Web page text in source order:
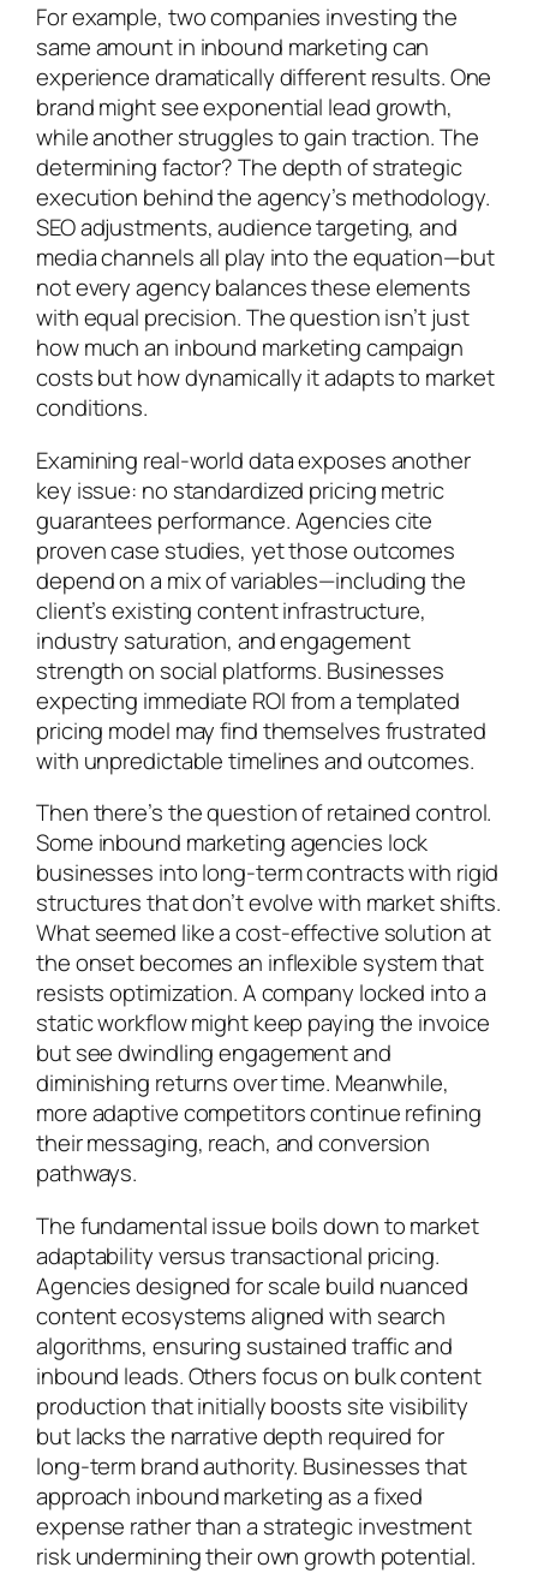
For example, two companies investing the
same amount in inbound marketing can
experience dramatically different results. One
brand might see exponential lead growth,
while another struggles to gain traction. The
determining factor? The depth of strategic
execution behind the agency’s methodology.
SEO adjustments, audience targeting, and
media channels all play into the equation—but
not every agency balances these elements
with equal precision. The question isn’t just
how much an inbound marketing campaign
costs but how dynamically it adapts to market
conditions.
Examining real-world data exposes another
key issue: no standardized pricing metric
guarantees performance. Agencies cite
proven case studies, yet those outcomes
depend on a mix of variables—including the
client’s existing content infrastructure,
industry saturation, and engagement
strength on social platforms. Businesses
expecting immediate ROI from a templated
pricing model may find themselves frustrated
with unpredictable timelines and outcomes.
Then there’s the question of retained control.
Some inbound marketing agencies lock
businesses into long-term contracts with rigid
structures that don’t evolve with market shifts.
What seemed like a cost-effective solution at
the onset becomes an inflexible system that
resists optimization. A company locked into a
static workflow might keep paying the invoice
but see dwindling engagement and
diminishing returns over time. Meanwhile,
more adaptive competitors continue refining
their messaging, reach, and conversion
pathways.
The fundamental issue boils down to market
adaptability versus transactional pricing.
Agencies designed for scale build nuanced
content ecosystems aligned with search
algorithms, ensuring sustained traffic and
inbound leads. Others focus on bulk content
production that initially boosts site visibility
but lacks the narrative depth required for
long-term brand authority. Businesses that
approach inbound marketing as a fixed
expense rather than a strategic investment
risk undermining their own growth potential.